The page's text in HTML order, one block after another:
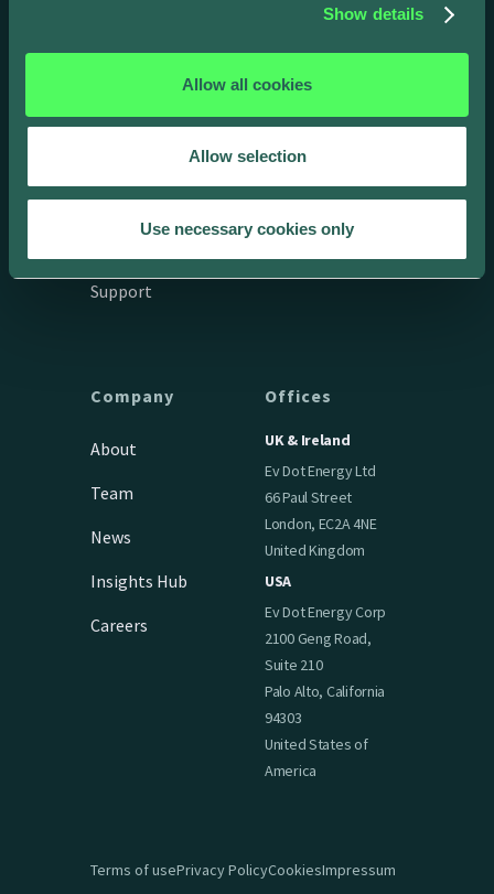
Show details
Allow all cookies
Allow selection
Use necessary cookies only
Drivers
Integrations &
Support
Business
API Docs
Get in touch
Company
About
Team
News
Insights Hub
Careers
Offices
UK & Ireland
Ev Dot Energy Ltd
66 Paul Street
London, EC2A 4NE
United Kingdom
USA
Ev Dot Energy Corp
2100 Geng Road,
Suite 210
Palo Alto, California
94303
United States of
America
Terms of usePrivacy PolicyCookiesImpressum